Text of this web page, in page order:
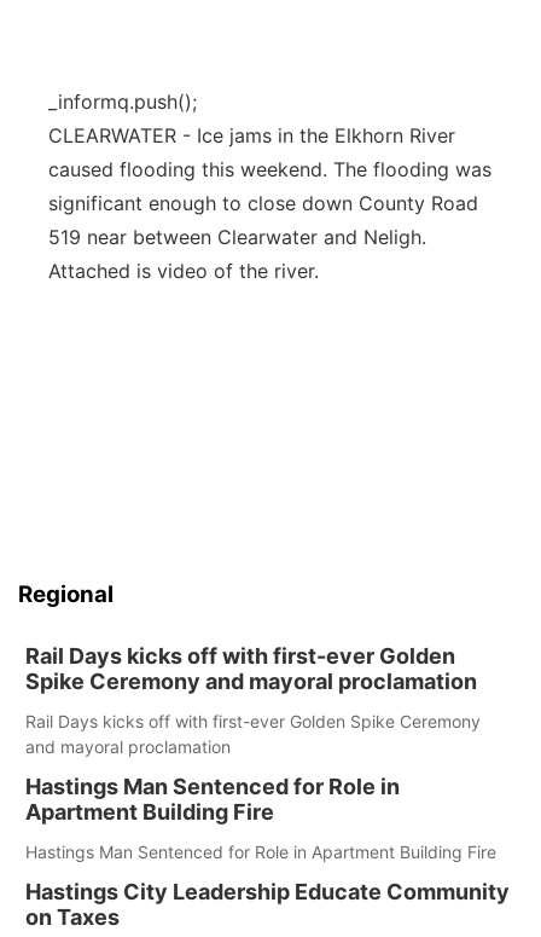
Panhandle
Platte Valley
River Country
Sandhills
_informq.push();
CLEARWATER - Ice jams in the Elkhorn River
caused flooding this weekend. The flooding was
significant enough to close down County Road
519 near between Clearwater and Neligh.
Attached is video of the river.
Regional
Rail Days kicks off with first-ever Golden
Spike Ceremony and mayoral proclamation
Rail Days kicks off with first-ever Golden Spike Ceremony
and mayoral proclamation
Hastings Man Sentenced for Role in
Apartment Building Fire
Hastings Man Sentenced for Role in Apartment Building Fire
Hastings City Leadership Educate Community
on Taxes